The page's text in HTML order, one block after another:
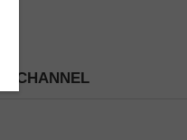
CHANNEL